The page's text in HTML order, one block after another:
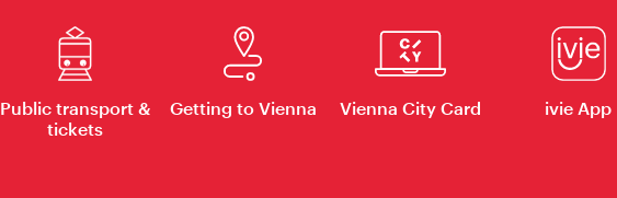
Public transport &
tickets
Getting to Vienna Vienna City Card ivie App